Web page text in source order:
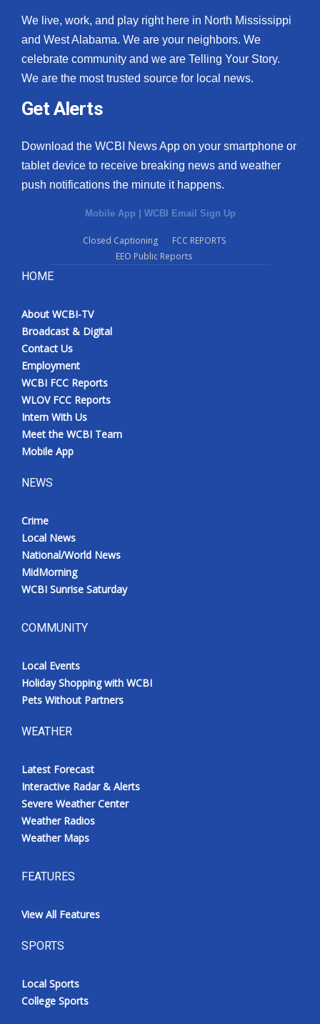
We live, work, and play right here in North Mississippi
and West Alabama. We are your neighbors. We
celebrate community and we are Telling Your Story.
We are the most trusted source for local news.
Get Alerts
Download the WCBI News App on your smartphone or
tablet device to receive breaking news and weather
push notifications the minute it happens.
Mobile App | WCBI Email Sign Up
Closed Captioning
FCC REPORTS
EEO Public Reports
HOME
About WCBI-TV
Broadcast & Digital
Contact Us
Employment
WCBI FCC Reports
WLOV FCC Reports
Intern With Us
Meet the WCBI Team
Mobile App
NEWS
Crime
Local News
National/World News
MidMorning
WCBI Sunrise Saturday
COMMUNITY
Local Events
Holiday Shopping with WCBI
Pets Without Partners
WEATHER
Latest Forecast
Interactive Radar & Alerts
Severe Weather Center
Weather Radios
Weather Maps
FEATURES
View All Features
SPORTS
Local Sports
College Sports